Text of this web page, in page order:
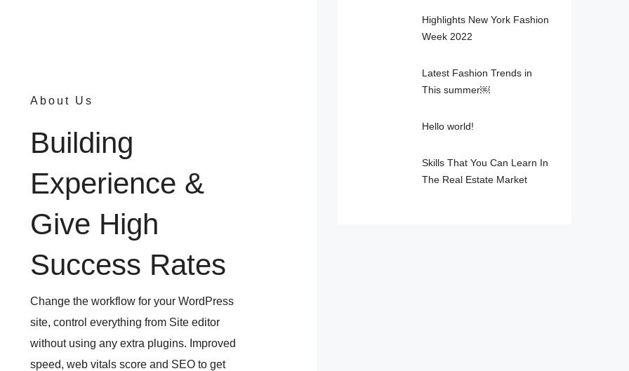
About Us
Building
Experience &
Give High
Success Rates
Change the workflow for your WordPress
site, control everything from Site editor
without using any extra plugins. Improved
speed, web vitals score and SEO to get
Highlights New York Fashion
Week 2022
Latest Fashion Trends in
This summer￼
Hello world!
Skills That You Can Learn In
The Real Estate Market